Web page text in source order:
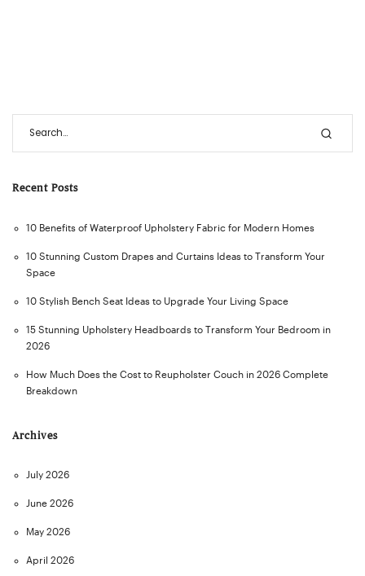
Recent Posts
10 Benefits of Waterproof Upholstery Fabric for Modern Homes
10 Stunning Custom Drapes and Curtains Ideas to Transform Your
Space
10 Stylish Bench Seat Ideas to Upgrade Your Living Space
15 Stunning Upholstery Headboards to Transform Your Bedroom in
2026
How Much Does the Cost to Reupholster Couch in 2026 Complete
Breakdown
Archives
July 2026
June 2026
May 2026
April 2026